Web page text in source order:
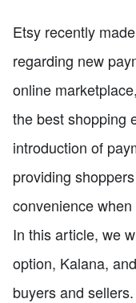
Etsy recently
regarding new
online
the best shopping
introduction of
providing
convenience
In this article, we
option, Kalana,
buyers and